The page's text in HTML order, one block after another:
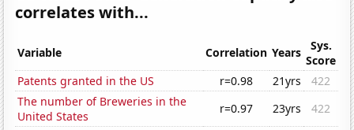
correlates with...
Variable Correlation Years
Sys.
Score
Patents granted in the US
r=0.98 21yrs
422
The number of Breweries in the
United States
r=0.97 23yrs
422